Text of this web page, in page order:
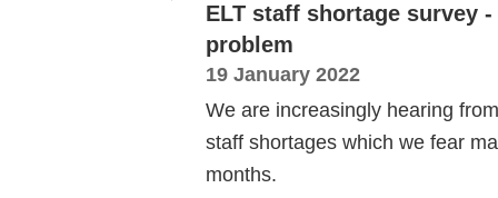
ELT staff shortage survey
problem
19 January 2022
We are increasingly hearing
staff shortages which we fear
months.